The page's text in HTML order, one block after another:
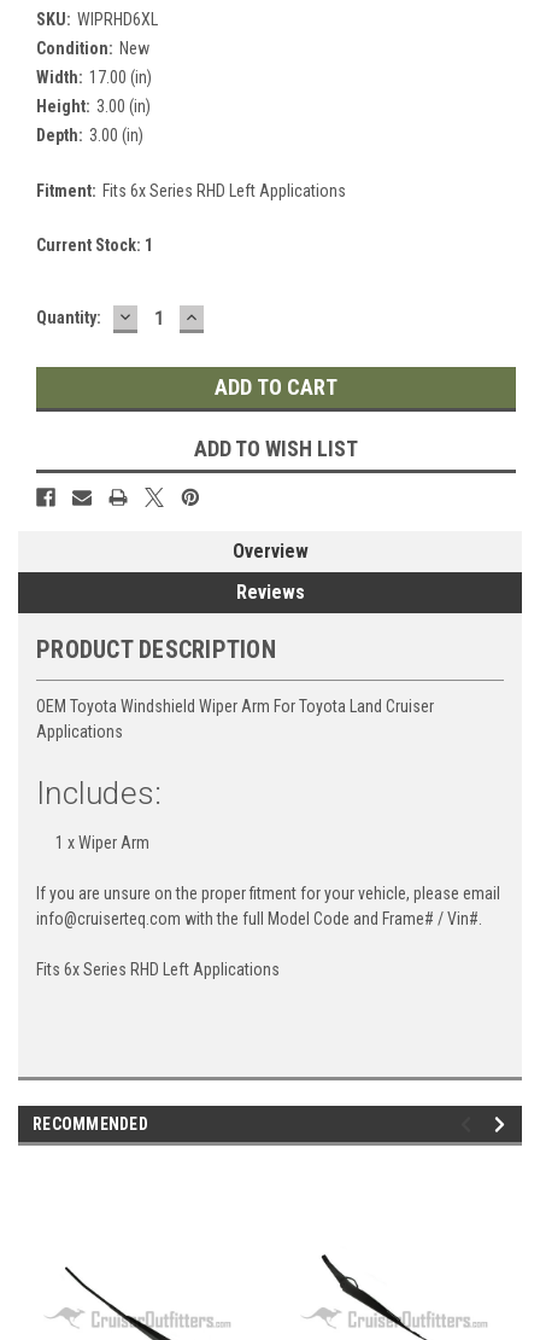
SKU: WIPRHD6XL
Condition: New
Width: 17.00 (in)
Height: 3.00 (in)
Depth: 3.00 (in)
Fitment: Fits 6x Series RHD Left Applications
Current Stock: 1
Quantity: DECREASE
QUANTITY:
INCREASE
QUANTITY:
ADD TO WISH LIST
Overview
Reviews
PRODUCT DESCRIPTION
OEM Toyota Windshield Wiper Arm For Toyota Land Cruiser
Applications
Includes:
1 x Wiper Arm
If you are unsure on the proper fitment for your vehicle, please email
info@cruiserteq.com with the full Model Code and Frame# / Vin#.
Fits 6x Series RHD Left Applications
RECOMMENDED